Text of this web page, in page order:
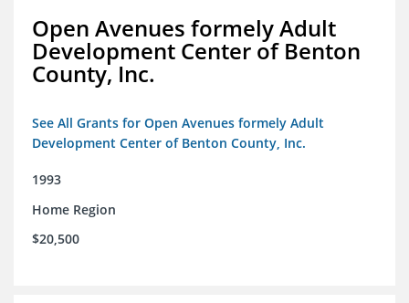
Open Avenues formely Adult
Development Center of Benton
County, Inc.
See All Grants for Open Avenues formely Adult
Development Center of Benton County, Inc.
1993
Home Region
$20,500